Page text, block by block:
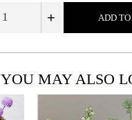
+ ADD
YOU MAY ALSO